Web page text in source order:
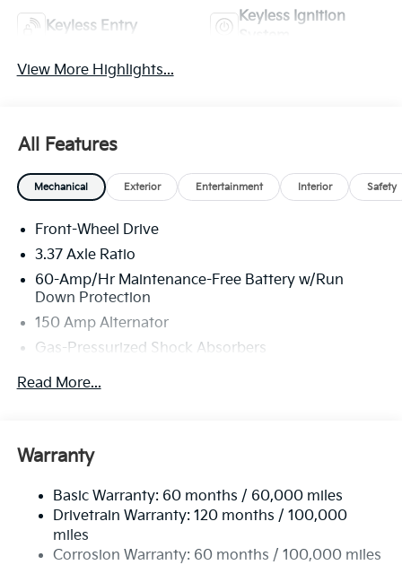
Keyless Entry
Keyless Ignition
View More Highlights...
All Features
Mechanical Exterior Entertainment Interior Safety
Front-Wheel Drive
3.37 Axle Ratio
60-Amp/Hr Maintenance-Free Battery w/Run
Down Protection
150 Amp Alternator
Gas-Pressurized Shock Absorbers
Front And Rear Anti-Roll Bars
12.4 Gal. Fuel Tank
Strut Front Suspension w/Coil Springs
Multi-Link Rear Suspension w/Coil Springs
4-Wheel Disc Brakes w/4-Wheel ABS, Front Vented
Read More...
Warranty
Basic Warranty: 60 months / 60,000 miles
Drivetrain Warranty: 120 months / 100,000
miles
Corrosion Warranty: 60 months / 100,000 miles